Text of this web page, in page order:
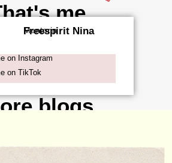
me
Freespirit Nina
Mentorin
on Instagram
on TikTok
blogs